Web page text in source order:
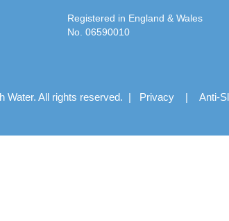
Registered in England & Wales
No. 06590010
Water. All rights reserved. | Privacy| Anti-